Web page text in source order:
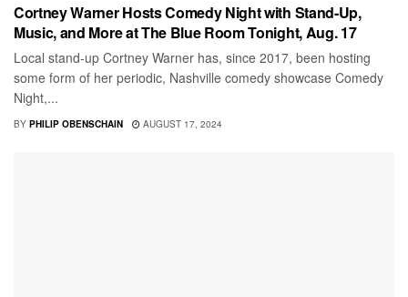
Cortney Warner Hosts Comedy Night with Stand-Up,
Music, and More at The Blue Room Tonight, Aug. 17
Local stand-up Cortney Warner has, since 2017, been hosting
some form of her periodic, Nashville comedy showcase Comedy
Night,...
BY PHILIP OBENSCHAIN AUGUST 17, 2024